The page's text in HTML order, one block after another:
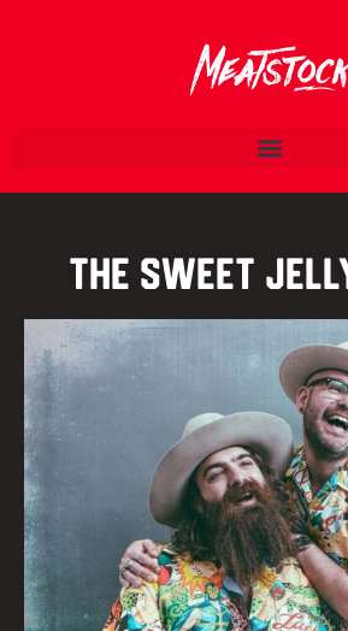
The Sweet